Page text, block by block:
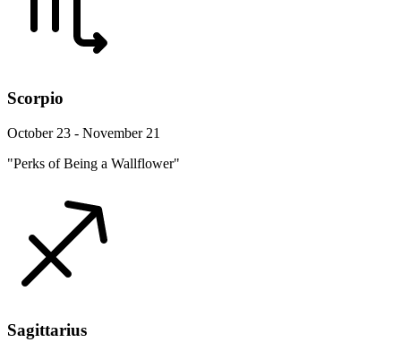
Scorpio
October 23 - November 21
"Perks of Being a Wallflower"
Sagittarius